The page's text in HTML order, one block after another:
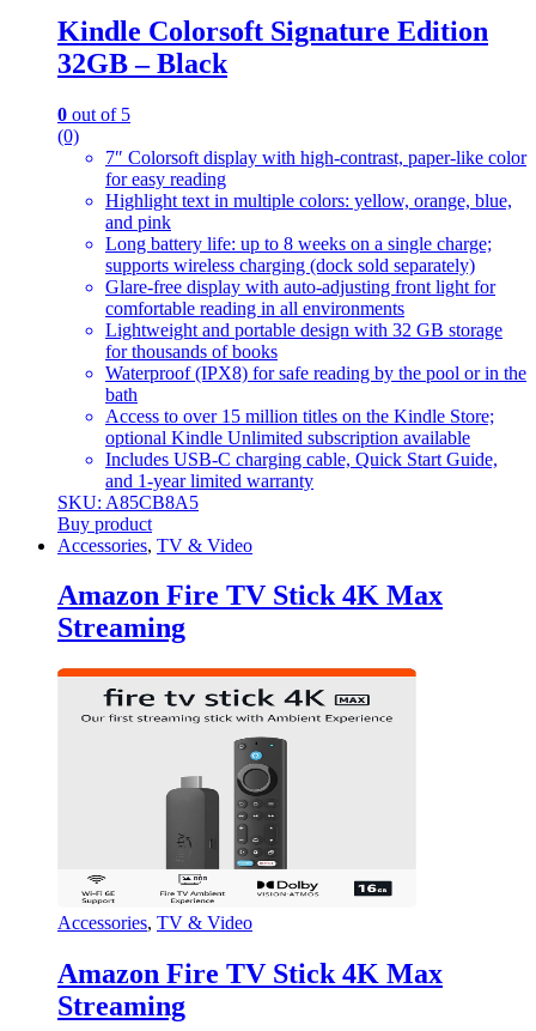
Kindle Colorsoft Signature Edition
32GB – Black
0 out of 5
(0)
7″ Colorsoft display with high-contrast, paper-like color
for easy reading
Highlight text in multiple colors: yellow, orange, blue,
and pink
Long battery life: up to 8 weeks on a single charge;
supports wireless charging (dock sold separately)
Glare-free display with auto-adjusting front light for
comfortable reading in all environments
Lightweight and portable design with 32 GB storage
for thousands of books
Waterproof (IPX8) for safe reading by the pool or in the
bath
Access to over 15 million titles on the Kindle Store;
optional Kindle Unlimited subscription available
Includes USB-C charging cable, Quick Start Guide,
and 1-year limited warranty
SKU: A85CB8A5
Buy product
Accessories, TV & Video
Amazon Fire TV Stick 4K Max
Streaming
Accessories, TV & Video
Amazon Fire TV Stick 4K Max
Streaming